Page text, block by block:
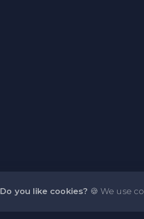
Do you like cookies? 🍪 We use